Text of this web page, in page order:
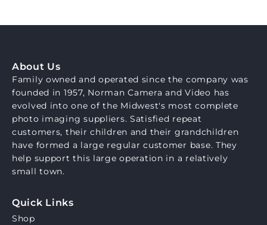
About Us
Family owned and operated since the company was
founded in 1957, Norman Camera and Video has
evolved into one of the Midwest's most complete
photo imaging suppliers. Satisfied repeat
customers, their children and their grandchildren
have formed a large regular customer base. They
help support this large operation in a relatively
small town.
Quick Links
Shop